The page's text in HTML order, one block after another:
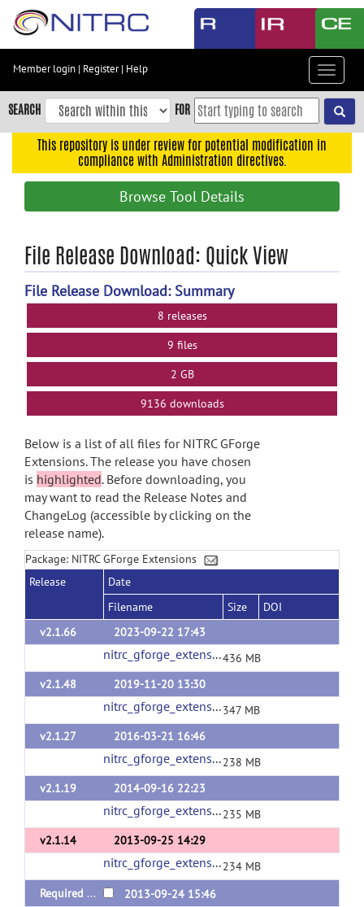
Skip
content
Skip
to
navigation
search
Member login | Register| Help
Toggle
SEARCH FOR
This repository is under review for potential modification in
compliance with Administration directives.
Browse Tool Details
File Release Download: Quick View
File Release Download: Summary
8 releases
9 files
2 GB
9136 downloads
Below is a list of all files for NITRC GForge
Extensions. The release you have chosen
is highlighted. Before downloading, you
may want to read the Release Notes and
ChangeLog (accessible by clicking on the
release name).
Package: NITRC GForge Extensions
Release
Date
Filename
Size
DOI
v2.1.66
2023-09-22 17:43
nitrc_gforge_extensions_v2_1_66.tgz436 MB
v2.1.48
2019-11-20 13:30
nitrc_gforge_extensions_v2_1_48.tgz347 MB
v2.1.27
2016-03-21 16:46
nitrc_gforge_extensions_v2_1_27.tgz238 MB
v2.1.19
2014-09-16 22:23
nitrc_gforge_extensions_v2_1_19.tgz235 MB
v2.1.14
2013-09-25 14:29
nitrc_gforge_extensions_v2_1_14.tgz234 MB
Required Packages
2013-09-24 15:46